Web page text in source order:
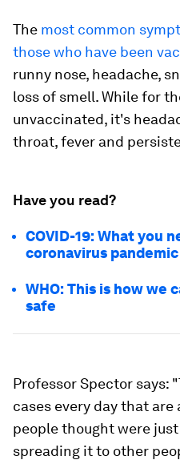
The most common
those who have been
runny nose, headache,
loss of smell. While for
unvaccinated, it's
throat, fever and
Have you read?
COVID-19: What you
coronavirus
WHO: This is how we
safe
Professor Spector says:
cases every day that are
people thought were
spreading it to other